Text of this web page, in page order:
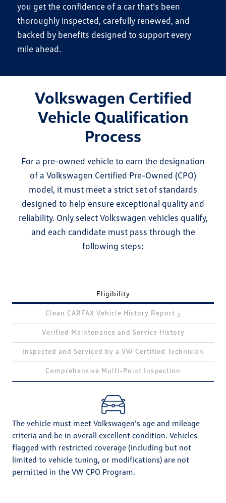
you get the confidence of a car that's been
thoroughly inspected, carefully renewed, and
backed by benefits designed to support every
mile ahead.
Volkswagen Certified
Vehicle Qualification
Process
For a pre-owned vehicle to earn the designation
of a Volkswagen Certified Pre-Owned (CPO)
model, it must meet a strict set of standards
designed to help ensure exceptional quality and
reliability. Only select Volkswagen vehicles qualify,
and each candidate must pass through the
following steps:
Eligibility
Clean CARFAX Vehicle History Report 2
Verified Maintenance and Service History
Inspected and Serviced by a VW Certified Technician
Comprehensive Multi-Point Inspection
The vehicle must meet Volkswagen's age and mileage
criteria and be in overall excellent condition. Vehicles
flagged with restricted coverage (including but not
limited to vehicle tuning, or modifications) are not
permitted in the VW CPO Program.